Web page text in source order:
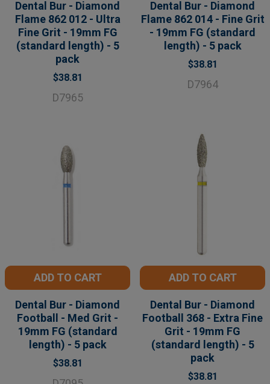
Dental Bur - Diamond
Flame 862 012 - Ultra
Fine Grit - 19mm FG
(standard length) - 5
pack
$38.81
D7965
Dental Bur - Diamond
Flame 862 014 - Fine Grit
- 19mm FG (standard
length) - 5 pack
$38.81
D7964
ADD TO CART
Dental Bur - Diamond
Football - Med Grit -
19mm FG (standard
length) - 5 pack
$38.81
ADD TO CART
Dental Bur - Diamond
Football 368 - Extra Fine
Grit - 19mm FG
(standard length) - 5
pack
$38.81